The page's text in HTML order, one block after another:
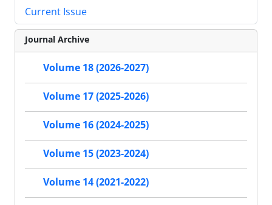
Current Issue
Journal Archive
Volume 18 (2026-2027)
Volume 17 (2025-2026)
Volume 16 (2024-2025)
Volume 15 (2023-2024)
Volume 14 (2021-2022)